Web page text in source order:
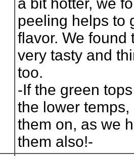
peeling helps to
flavor. We found
very tasty and
too.
-If the green
the lower
them on, as we
them also!-